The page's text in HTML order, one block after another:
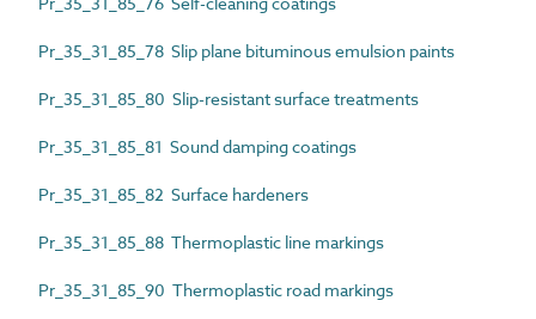
Pr_35_31_85_78 Slip plane bituminous emulsion paints
Pr_35_31_85_80 Slip-resistant surface treatments
Pr_35_31_85_81 Sound damping coatings
Pr_35_31_85_82 Surface hardeners
Pr_35_31_85_88 Thermoplastic line markings
Pr_35_31_85_90 Thermoplastic road markings